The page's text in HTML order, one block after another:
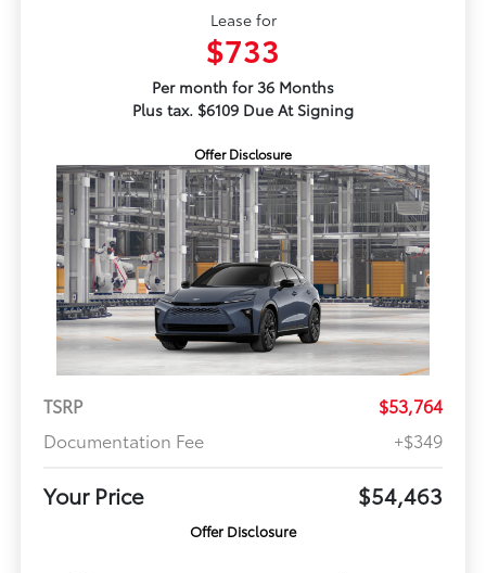
Lease for
$733
Per month for 36 Months
Plus tax. $6109 Due At Signing
Offer Disclosure
TSRP
$53,764
Documentation Fee
+$349
Your Price $54,463
Offer Disclosure